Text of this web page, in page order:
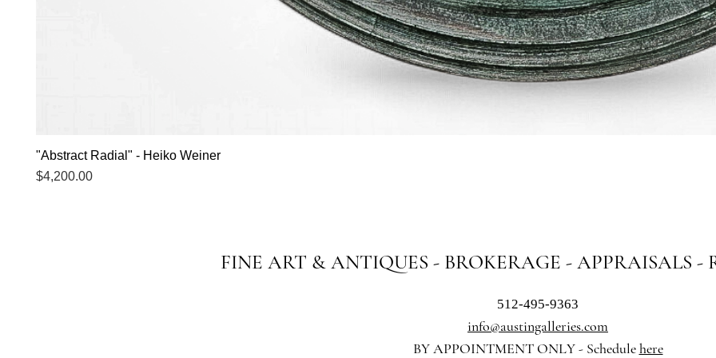
"Abstract Radial" - Heiko Weiner
Price
$4,200.00
FINE ART & ANTIQUES - BROKERAGE - APPRAISALS -
512-495-9363
info@austingalleries.com
BY APPOINTMENT ONLY - Schedulehere